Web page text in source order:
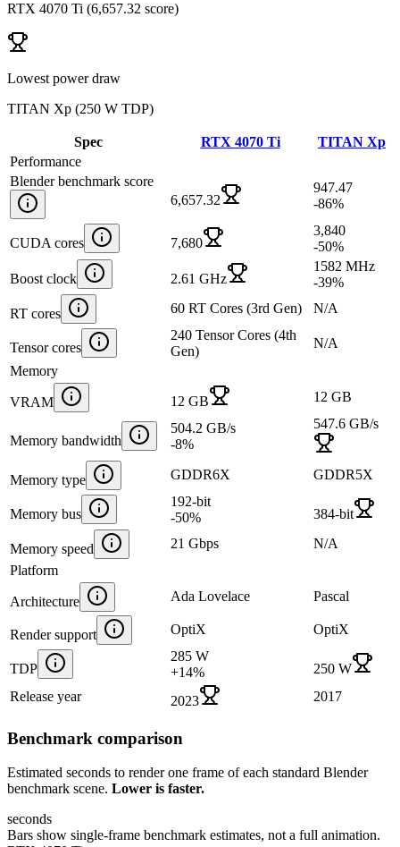
RTX 4070 Ti (6,657.32 score)
Lowest power draw
TITAN Xp (250 W TDP)
Spec RTX 4070 Ti
TITAN Xp
Performance
Blender benchmark score
6,657.32
947.47
-86%
CUDA cores 7,680
3,840
-50%
Boost clock 2.61 GHz
1582 MHz
-39%
RT cores 60 RT Cores (3rd Gen) N/A
Tensor cores
240 Tensor Cores (4th
Gen)
N/A
Memory
VRAM 12 GB 12 GB
Memory bandwidth
504.2 GB/s
-8%
547.6 GB/s
Memory type GDDR6X GDDR5X
Memory bus
192-bit
-50% 384-bit
Memory speed 21 Gbps
N/A
Platform
Architecture Ada Lovelace Pascal
Render support OptiX OptiX
TDP
285 W
+14%
250 W
Release year
2023 2017
Benchmark comparison
Estimated seconds to render one frame of each standard Blender
benchmark scene. Lower is faster.
seconds
Bars show single-frame benchmark estimates, not a full animation.